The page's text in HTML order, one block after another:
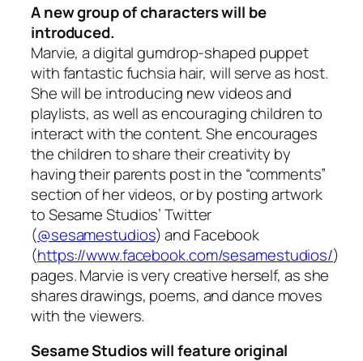
A new group of characters will be
introduced.
Marvie, a digital gumdrop-shaped puppet
with fantastic fuchsia hair, will serve as host.
She will be introducing new videos and
playlists, as well as encouraging children to
interact with the content. She encourages
the children to share their creativity by
having their parents post in the “comments”
section of her videos, or by posting artwork
to Sesame Studios’ Twitter
(@sesamestudios) and Facebook
(https://www.facebook.com/sesamestudios/)
pages. Marvie is very creative herself, as she
shares drawings, poems, and dance moves
with the viewers.
Sesame Studios will feature original